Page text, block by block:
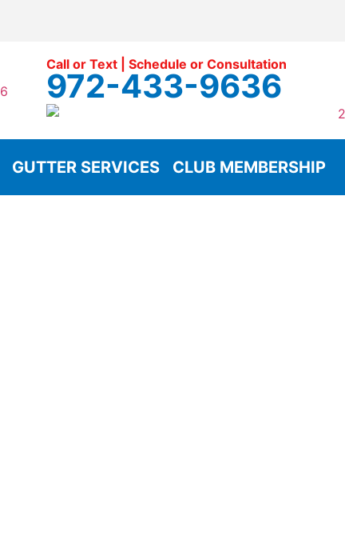
Call or Text | Schedule or Consultation
972-433-9636
GUTTER SERVICES CLUB MEMBERSHIP